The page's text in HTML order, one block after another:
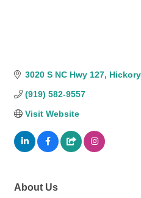
3020 S NC Hwy 127 Hickory
(919) 582-9557
Visit Website
About Us